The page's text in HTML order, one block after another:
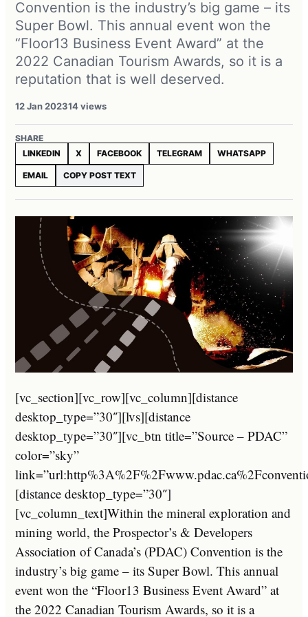
Convention is the industry’s big game – its
Super Bowl. This annual event won the
“Floor13 Business Event Award” at the
2022 Canadian Tourism Awards, so it is a
reputation that is well deserved.
12 Jan 202314 views
SHARE
LINKEDIN
X FACEBOOK TELEGRAM WHATSAPP
EMAIL COPY POST TEXT
[vc_section][vc_row][vc_column][distance
desktop_type=”30″][lvs][distance
desktop_type=”30″][vc_btn title=”Source – PDAC”
color=”sky”
[distance desktop_type=”30″]
[vc_column_text]Within the mineral exploration and
mining world, the Prospector’s & Developers
Association of Canada’s (PDAC) Convention is the
industry’s big game – its Super Bowl. This annual
event won the “Floor13 Business Event Award” at
the 2022 Canadian Tourism Awards, so it is a